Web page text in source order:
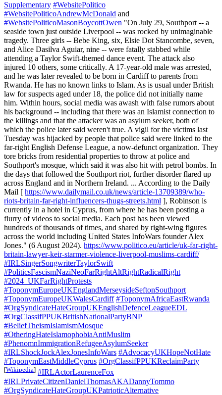
Supplementary #WebsitePolitico
#WebsitePoliticoAndrewMcDonald and
#WebsitePoliticoMasonBoycottOwen "On July 29, Southport -- a
seaside town just outside Liverpool -- was rocked by unimaginable
tragedy. Three girls -- Bebe King, six, Elsie Dot Stancombe, seven,
and Alice Dasilva Aguiar, nine -- were fatally stabbed while
attending a Taylor Swift-themed dance event. The attack also
injured 10 others, some critically. A 17-year-old male was arrested,
and he was later revealed to be born in Cardiff to parents from
Rwanda. He has no known links to Islam. As is usual under British
law for suspects aged under 18, the police did not initially name
him. Within hours, social media was awash with false rumors about
his background -- including that there was an Islamist connection to
the killings and that the attacker was an asylum seeker, both of
which the police later said weren't true. A vigil for the victims last
Tuesday was hijacked by people that police said were linked to the
far-right English Defense League, a now-defunct organization. They
tore bricks from residential properties to throw at police and
Southport's mosque, which said it was also hit with petrol bombs. In
the days that followed the Southport riot, further disorder flared up
across England and in Northern Ireland. ... According to the Daily
Mail [ https://www.dailymail.co.uk/news/article-13709389/who-
riots-britain-far-right-influencers-thugs-streets.html ], Robinson is
currently in a hotel in Cyprus, from where he has been posting a
flurry of videos to social media. Each post has been viewed
hundreds of thousands of times, and shared by right-wing figures
across the world including United States InfoWars founder Alex
Jones." (6 August 2024). https://www.politico.eu/article/uk-far-right-
britain-lawyer-keir-starmer-violence-liverpool-muslims-cardiff/
#IRLSingerSongwriterTaylorSwift
#PoliticsFascismNaziNeoFarRightAltRightRadicalRight
#2024_UKFarRightProtests
#ToponymEuropeUKEnglandMerseysideSeftonSouthport
#ToponymEuropeUKWalesCardiff #ToponymAfricaEastRwanda
#OrgSyndicateHateGroupUKEnglishDefenceLeagueEDL
#OrgClassifPPUKBritishNationalPartyBNP
#BeliefTheismIslamismMosque
#OtheringHateIslamophobiaAntiMuslim
#PhenomnImmigrationRefugeeAsylumSeeker
#IRLShockJockAlexJonesInfoWars #AdvocacyUKHopeNotHate
#ToponymEastMiddleCyprus #OrgClassifPPUKReclaimParty
[Wikipedia] #IRLActorLaurenceFox
#IRLPrivateCitizenDanielThomasAKADannyTommo
#OrgSyndicateHateGroupUKPatrioticAlternative